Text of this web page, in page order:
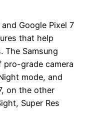
Google Pixel 7
that help
The Samsung
pro-grade camera
mode, and
on the other
Super Res